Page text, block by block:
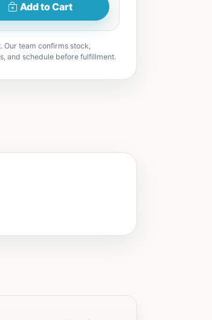
Add to Cart
Our team confirms stock,
and schedule before fulfillment.